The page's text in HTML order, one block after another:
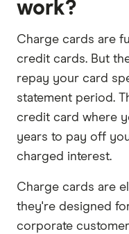
work?
Charge cards are
credit cards. But
repay your card
statement period.
credit card where
years to pay off
charged interest.
Charge cards are
they're designed
corporate